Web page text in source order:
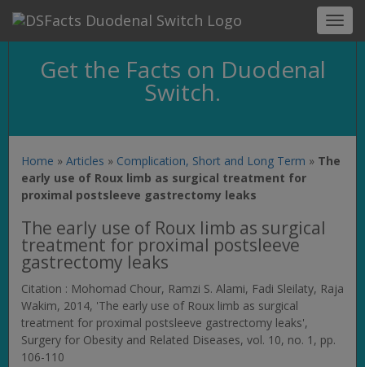
Get the Facts on Duodenal
Switch.
Home » Articles » Complication, Short and Long Term » The
early use of Roux limb as surgical treatment for
proximal postsleeve gastrectomy leaks
The early use of Roux limb as surgical
treatment for proximal postsleeve
gastrectomy leaks
Citation : Mohomad Chour, Ramzi S. Alami, Fadi Sleilaty, Raja
Wakim, 2014, 'The early use of Roux limb as surgical
treatment for proximal postsleeve gastrectomy leaks',
Surgery for Obesity and Related Diseases, vol. 10, no. 1, pp.
106-110